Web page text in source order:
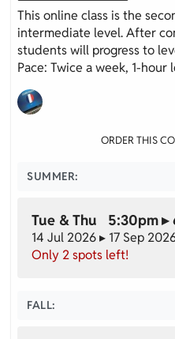
This online class is the
intermediate level. After
students will progress to
Pace: Twice a week, 1-hour
ORDER THIS
SUMMER:
Tue & Thu 5:30pm ▸
14 Jul 2026 ▸ 17 Sep
Only 2 spots left!
FALL: